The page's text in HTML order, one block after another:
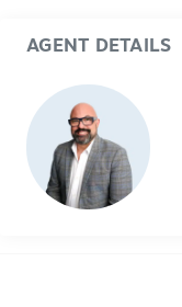
AGENT DETAILS